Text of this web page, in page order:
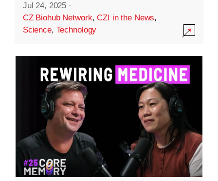
Jul 24, 2025 ·
CZ Biohub Network,CZI in the News,
Science, Technology